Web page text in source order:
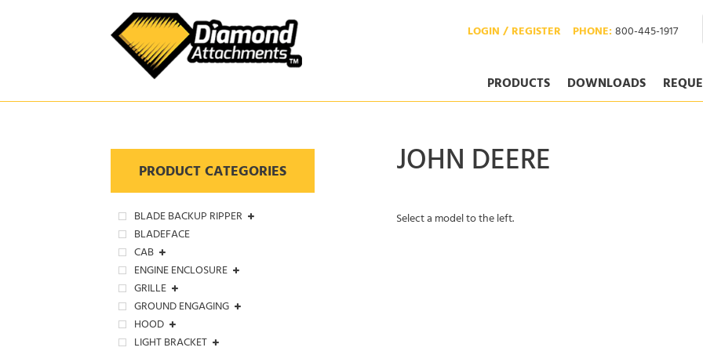
PHONE:800-445-1917
LOGIN / REGISTER
PRODUCTS DOWNLOADS
PRODUCT CATEGORIES
BLADE BACKUP RIPPER
BLADEFACE
CAB
ENGINE ENCLOSURE
GRILLE
GROUND ENGAGING
HOOD
LIGHT BRACKET
JOHN DEERE
Select a model to the left.